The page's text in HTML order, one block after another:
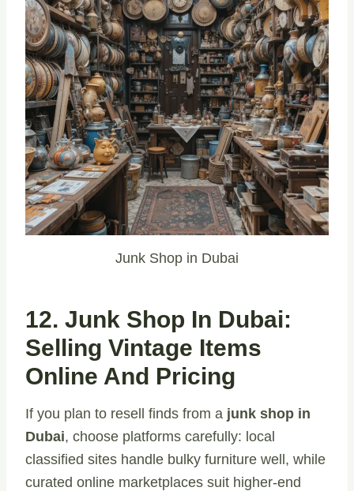
Junk Shop in Dubai
12. Junk Shop In Dubai:
Selling Vintage Items
Online And Pricing
If you plan to resell finds from a junk shop in
Dubai, choose platforms carefully: local
classified sites handle bulky furniture well, while
curated online marketplaces suit higher-end